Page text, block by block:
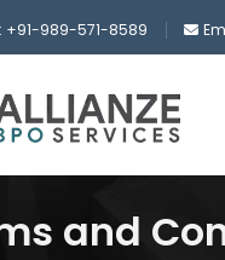
+91-989-571-8589
and